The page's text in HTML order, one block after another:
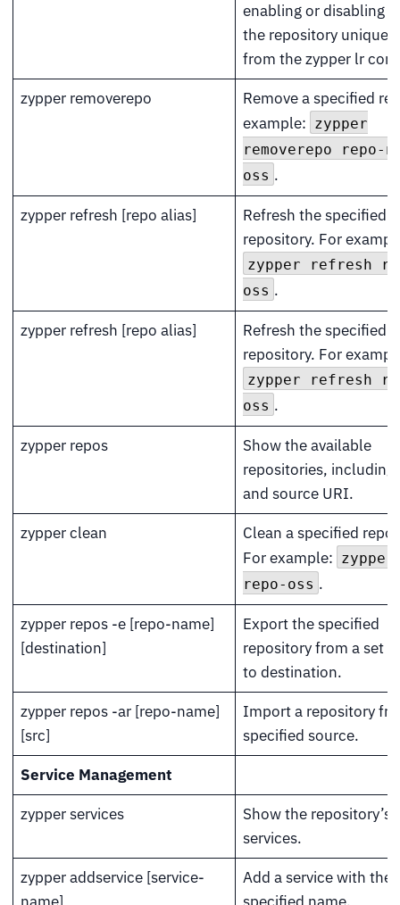
enabling or disabling
the repository unique
from the zypper lr
zypper removerepo
Remove a specified
example: zypper
removerepo repo-
oss .
zypper refresh [repo alias]
Refresh the specified
repository. For
zypper refresh
oss .
zypper refresh [repo alias]
Refresh the specified
repository. For
zypper refresh
oss .
zypper repos
Show the available
repositories, including
and source URI.
zypper clean
Clean a specified
For example:
repo-oss .
zypper repos -e [repo-name]
[destination]
Export the specified
repository from a set
to destination.
zypper repos -ar [repo-name]
[src]
Import a repository
specified source.
Service Management
zypper services
Show the repository’s
services.
zypper addservice [service-
Add a service with the